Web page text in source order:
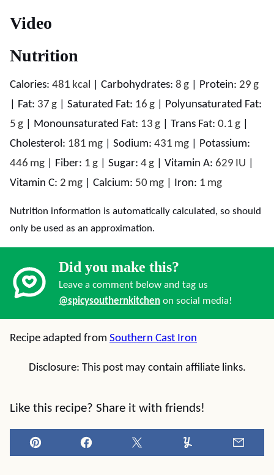
Video
Nutrition
Calories: 481 kcal Carbohydrates: 8 g Protein: 29 g
Fat: 37 g Saturated Fat: 16 g
Polyunsaturated Fat:
5 g Monounsaturated Fat: 13 g Trans Fat: 0.1 g
Cholesterol: 181 mg Sodium: 431 mg
Potassium:
446 mg Fiber: 1 g Sugar: 4g Vitamin A: 629 IU
Vitamin C: 2 mg Calcium: 50 mg Iron: 1 mg
Nutrition information is automatically calculated, so should
only be used as an approximation.
Did you make this?
Leave a comment below and tag us
@spicysouthernkitchen on social media!
Recipe adapted from Southern Cast Iron
Disclosure: This post may contain affiliate links.
Like this recipe? Share it with friends!
Pin Facebook Tweet Yummly